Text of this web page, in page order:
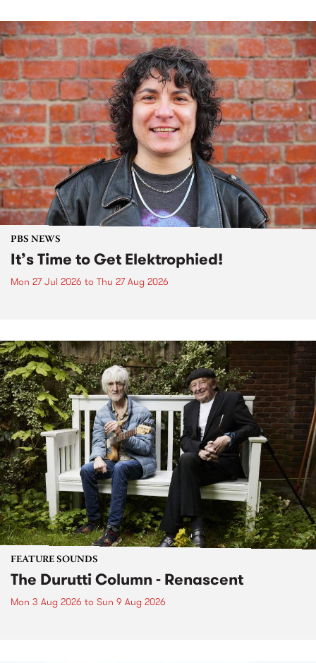
PBS NEWS
It’s Time to Get Elektrophied!
Mon 27 Jul 2026 to Thu 27 Aug 2026
FEATURE SOUNDS
The Durutti Column - Renascent
Mon 3 Aug 2026 to Sun 9 Aug 2026